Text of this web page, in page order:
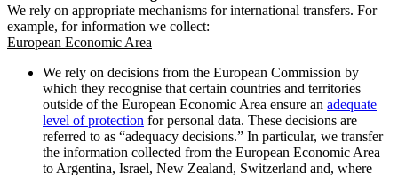
We rely on appropriate mechanisms for international transfers. For
example, for information we collect:
European Economic Area
We rely on decisions from the European Commission by
which they recognise that certain countries and territories
outside of the European Economic Area ensure an adequate
level of protection for personal data. These decisions are
referred to as “adequacy decisions.” In particular, we transfer
the information collected from the European Economic Area
to Argentina, Israel, New Zealand, Switzerland and, where